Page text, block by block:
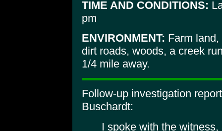
TIME AND CONDITIONS:
pm
ENVIRONMENT: Farm
dirt roads, woods, a creek
1/4 mile away.
Follow-up investigation
Buschardt:
I spoke with the